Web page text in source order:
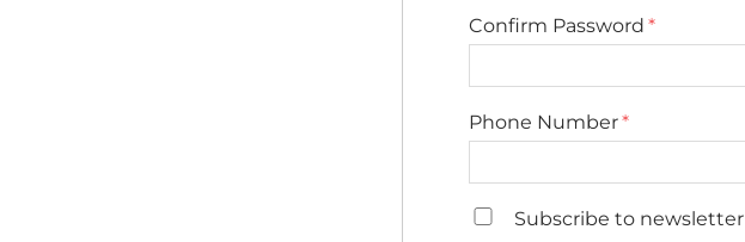
Confirm Password
Phone Number
Subscribe to newsletter